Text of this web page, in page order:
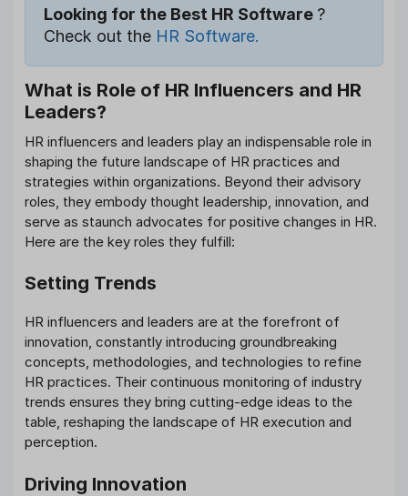
Looking for the Best HR Software ?
Check out the HR Software.
What is Role of HR Influencers and HR
Leaders?
HR influencers and leaders play an indispensable role in
shaping the future landscape of HR practices and
strategies within organizations. Beyond their advisory
roles, they embody thought leadership, innovation, and
serve as staunch advocates for positive changes in HR.
Here are the key roles they fulfill:
Setting Trends
HR influencers and leaders are at the forefront of
innovation, constantly introducing groundbreaking
concepts, methodologies, and technologies to refine
HR practices. Their continuous monitoring of industry
trends ensures they bring cutting-edge ideas to the
table, reshaping the landscape of HR execution and
perception.
Driving Innovation